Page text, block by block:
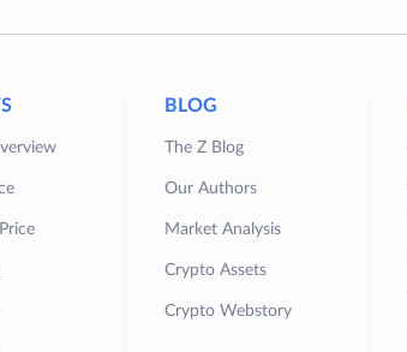
BLOG
The Z Blog
Our Authors
Market Analysis
Crypto Assets
Crypto Webstory